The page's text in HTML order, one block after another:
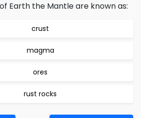
Earth the Mantle are known as:
crust
magma
ores
rust rocks